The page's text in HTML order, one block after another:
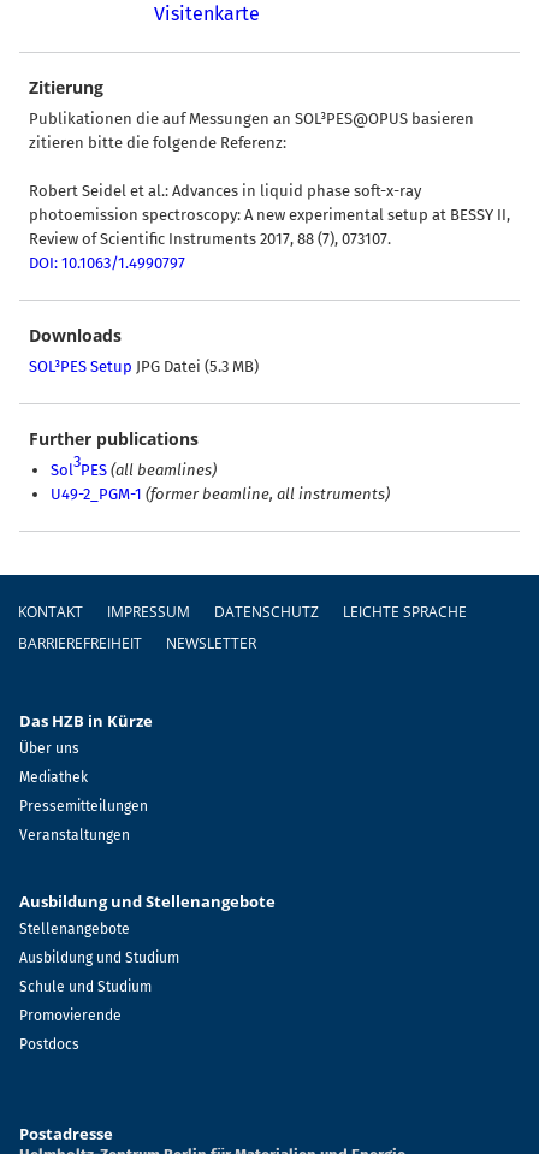
Visitenkarte
Zitierung
Publikationen die auf Messungen an SOL³PES@OPUS basieren
zitieren bitte die folgende Referenz:
Robert Seidel et al.: Advances in liquid phase soft-x-ray
photoemission spectroscopy: A new experimental setup at BESSY II,
Review of Scientific Instruments 2017, 88 (7), 073107.
DOI: 10.1063/1.4990797
Downloads
SOL³PES Setup JPG Datei (5.3 MB)
Further publications
Sol3PES (all beamlines)
U49-2_PGM-1 (former beamline, all instruments)
Fußzeile
KONTAKT IMPRESSUM DATENSCHUTZ
LEICHTE SPRACHE
BARRIEREFREIHEIT
NEWSLETTER
Das HZB in Kürze
Über uns
Mediathek
Pressemitteilungen
Veranstaltungen
Ausbildung und Stellenangebote
Stellenangebote
Ausbildung und Studium
Schule und Studium
Promovierende
Postdocs
Postadresse